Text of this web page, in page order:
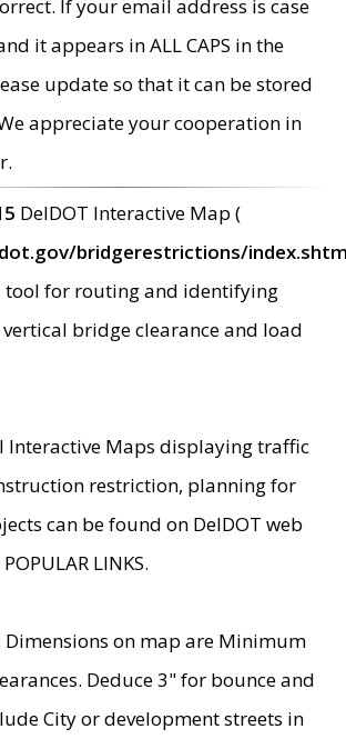
If your email address is case
it appears in ALL CAPS in the
update so that it can be stored
appreciate your cooperation in
DelDOT Interactive Map (
bridgerestrictions/
tool for routing and identifying
bridge clearance and load
Interactive Maps displaying traffic
restriction, planning for
can be found on DelDOT web
LINKS.
Dimensions on map are Minimum
Deduce 3" for bounce and
City or development streets in